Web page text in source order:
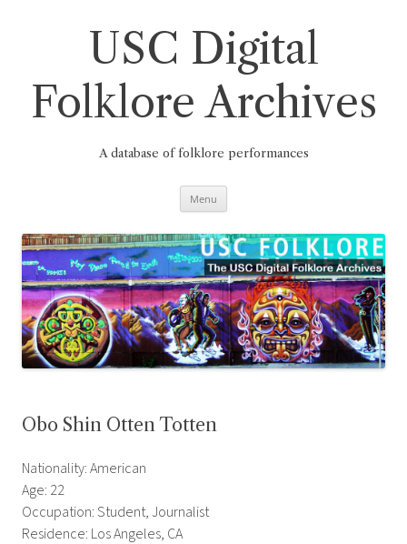
USC Digital
Folklore Archives
A database of folklore performances
Menu
Obo Shin Otten Totten
Nationality: American
Age: 22
Occupation: Student, Journalist
Residence: Los Angeles, CA